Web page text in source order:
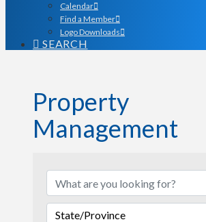
Calendar
Find a Member
Logo Downloads
SEARCH
Property
Management
State/Province